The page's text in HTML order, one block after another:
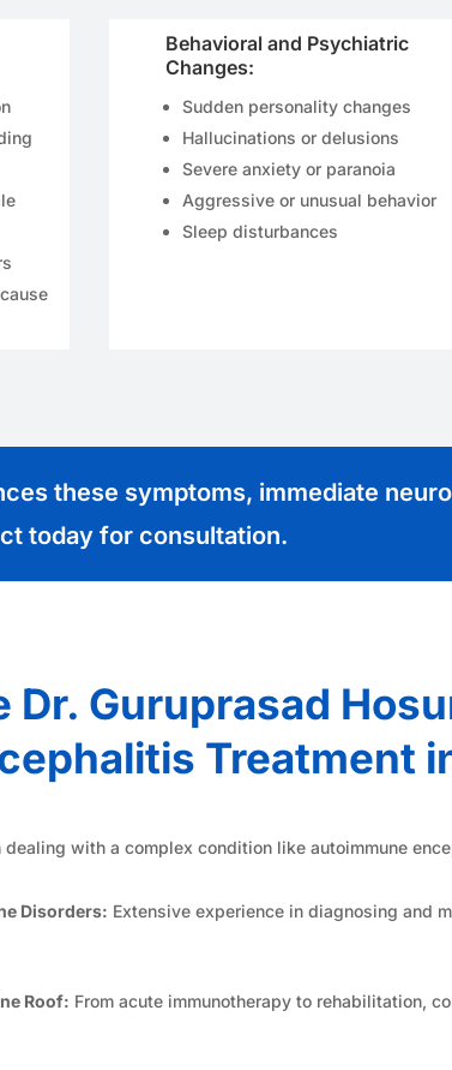
Behavioral and Psychiatric
Changes:
Sudden personality changes
Hallucinations or delusions
Severe anxiety or paranoia
Aggressive or unusual behavior
Sleep disturbances
these symptoms, immediate
today for consultation.
Dr. Guruprasad
Treatment
dealing with a complex condition like autoimmune
Disorders: Extensive experience in diagnosing and
Roof: From acute immunotherapy to rehabilitation,